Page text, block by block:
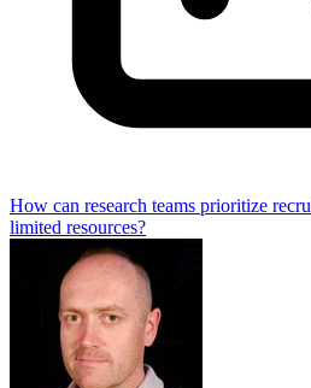
How can research teams prioritize
limited resources?